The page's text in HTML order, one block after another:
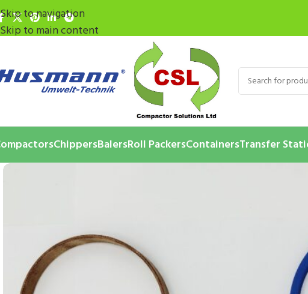
Skip to navigation
Skip to main content
ChippersBalersRoll PackersContainersTransfer